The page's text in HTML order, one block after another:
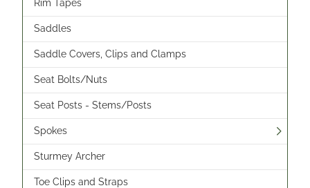
Rim Tapes
Saddles
Saddle Covers, Clips and Clamps
Seat Bolts/Nuts
Seat Posts - Stems/Posts
Spokes
Sturmey Archer
Toe Clips and Straps